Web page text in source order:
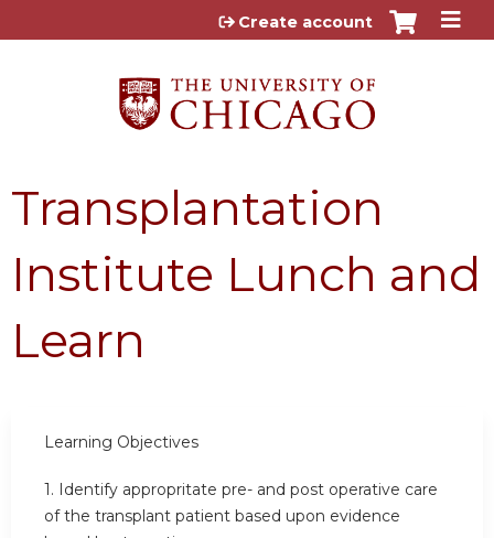
Jump to content
Create account
Transplantation
Institute Lunch and
Learn
Learning Objectives
1.
Identify appropritate pre- and post operative care
of the transplant patient based upon evidence